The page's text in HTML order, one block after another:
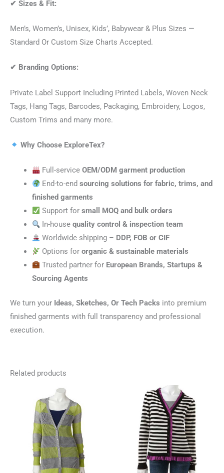
✔ Sizes & Fit:
Men’s, Women’s, Unisex, Kids’, Babywear & Plus Sizes —
Standard Or Custom Size Charts Accepted.
✔ Branding Options:
Private Label Support Including Printed Labels, Woven Neck
Tags, Hang Tags, Barcodes, Packaging, Embroidery, Logos,
Custom Trims and many more.
Why Choose ExploreTex?
Full-serviceOEM/ODM garment production
End-to-endsourcing solutions for fabric, trims, and
finished garments
Support forsmall MOQ and bulk orders
In-housequality control & inspection team
Worldwide shipping – DDP, FOB or CIF
Options fororganic & sustainable materials
Trusted partner for European Brands, Startups &
Sourcing Agents
We turn your Ideas, Sketches, Or Tech Packs into premium
finished garments with full transparency and professional
execution.
Related products